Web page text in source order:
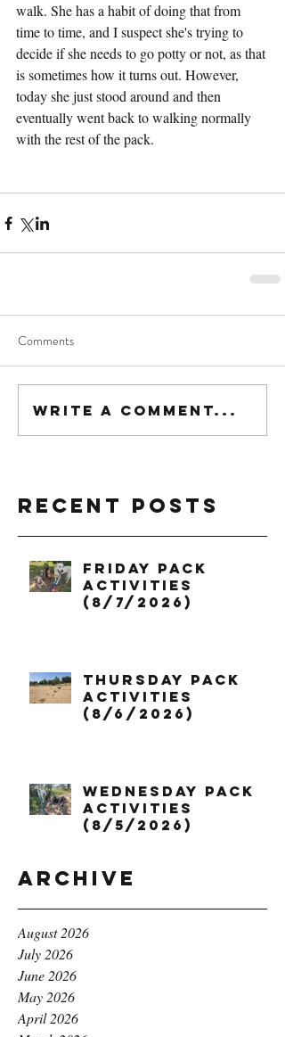
walk. She has a habit of doing that from
time to time, and I suspect she's trying to
decide if she needs to go potty or not, as that
is sometimes how it turns out. However,
today she just stood around and then
eventually went back to walking normally
with the rest of the pack.
Comments
Write a comment...
Recent Posts
Friday Pack
Activities
(8/7/2026)
Thursday Pack
Activities
(8/6/2026)
Wednesday Pack
Activities
(8/5/2026)
Archive
August 2026
July 2026
June 2026
May 2026
April 2026